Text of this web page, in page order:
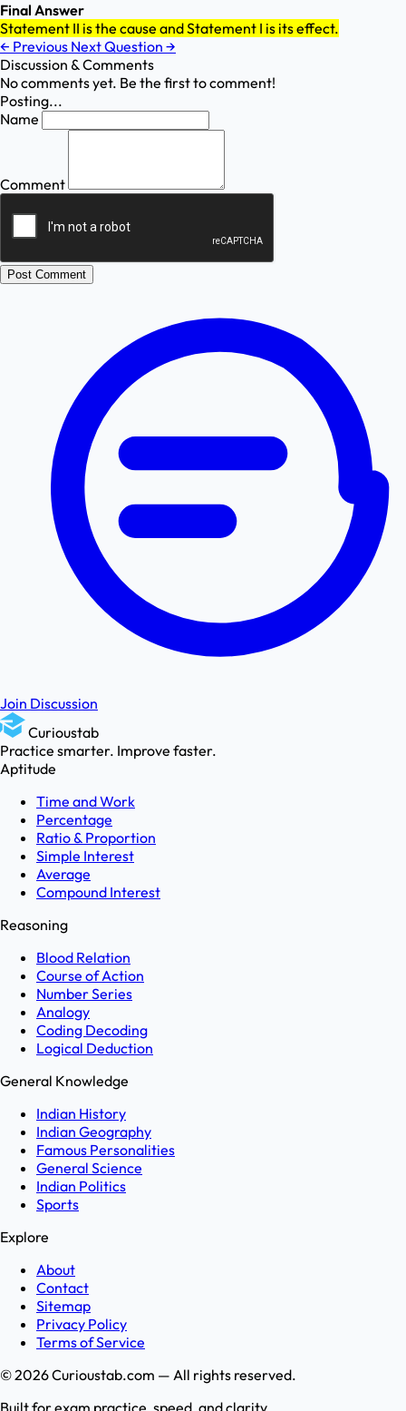
Final Answer
Statement II is the cause and Statement I is its effect.
← Previous Next Question →
Discussion & Comments
No comments yet. Be the first to comment!
Posting...
Name
Comment
Post Comment
Join Discussion
Curioustab
Practice smarter. Improve faster.
Aptitude
Time and Work
Percentage
Ratio & Proportion
Simple Interest
Average
Compound Interest
Reasoning
Blood Relation
Course of Action
Number Series
Analogy
Coding Decoding
Logical Deduction
General Knowledge
Indian History
Indian Geography
Famous Personalities
General Science
Indian Politics
Sports
Explore
About
Contact
Sitemap
Privacy Policy
Terms of Service
©2026Curioustab.com — All rights reserved.